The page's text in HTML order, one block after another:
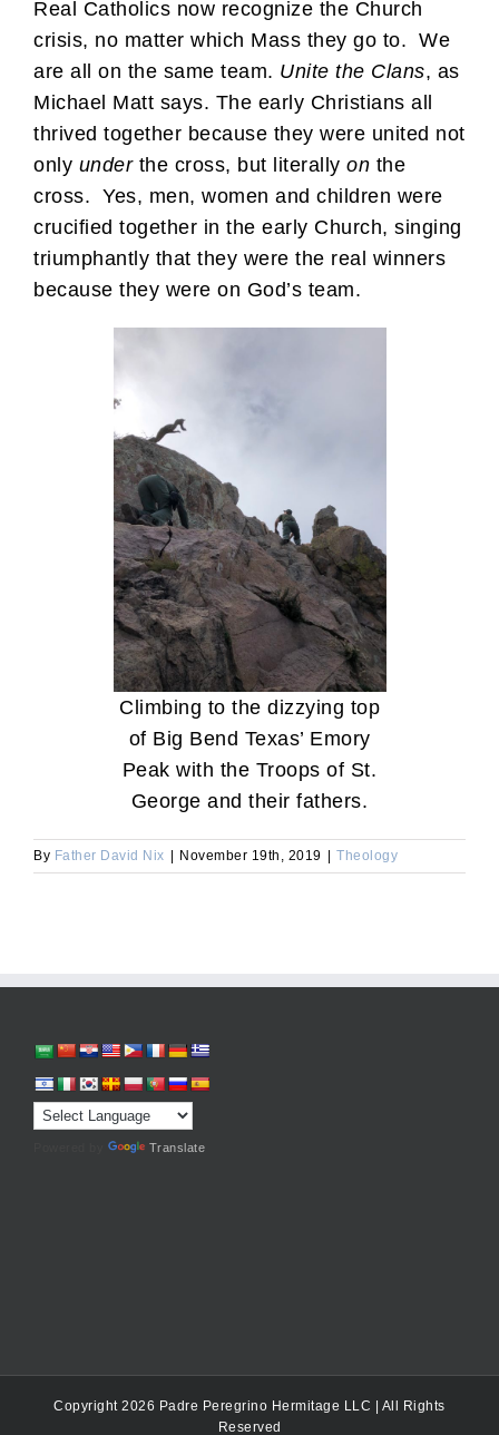
Real Catholics now recognize the Church
crisis, no matter which Mass they go to. We
are all on the same team. Unite the Clans, as
Michael Matt says. The early Christians all
thrived together because they were united not
only underthe cross, but literally on the
cross. Yes, men, women and children were
crucified together in the early Church, singing
triumphantly that they were the real winners
because they were on God’s team.
Climbing to the dizzying top
of Big Bend Texas’ Emory
Peak with the Troops of St.
George and their fathers.
By Father David Nix | November 19th, 2019 | Theology
Translate
Copyright 2026 Padre Peregrino Hermitage LLC | All Rights
Reserved